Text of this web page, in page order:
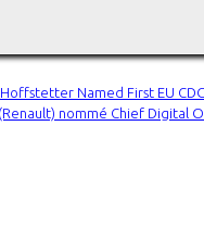
Named First EU
nommé Chief Digital